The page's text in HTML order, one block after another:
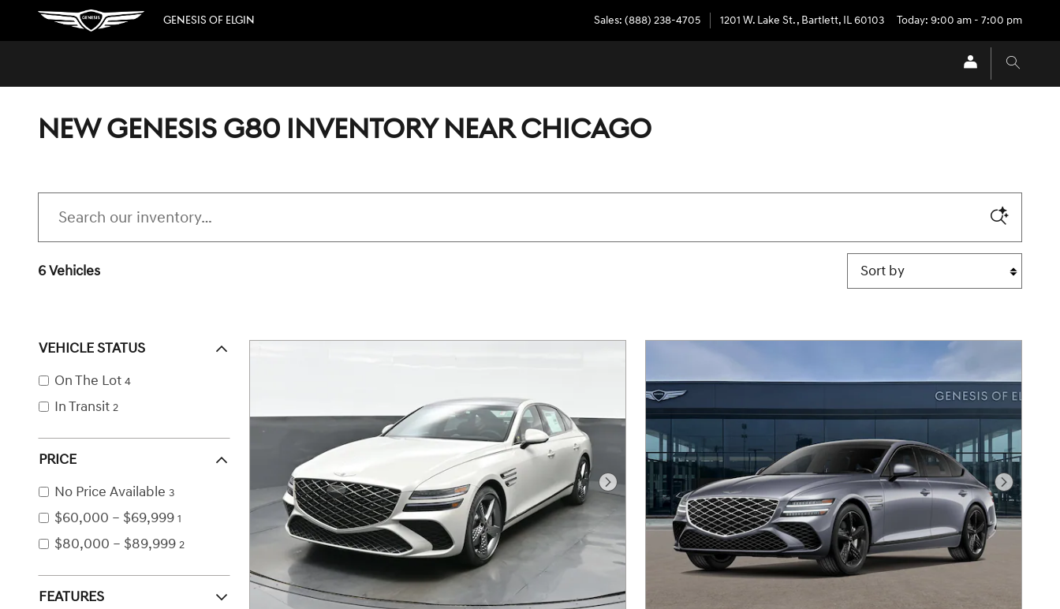
Skip to main content
GENESIS OF ELGIN Sales: (888) 238-4705 1201 W. Lake St., Bartlett, IL60103 Today: 9:00 am - 7:00 pm
NEW GENESIS G80 INVENTORY NEAR CHICAGO
6 Vehicles Sort by
VEHICLE STATUS
On The Lot 4
In Transit 2
PRICE
No Price Available 3
$60,000 – $69,999 1
$80,000 – $89,999 2
FEATURES
Next Photo Next